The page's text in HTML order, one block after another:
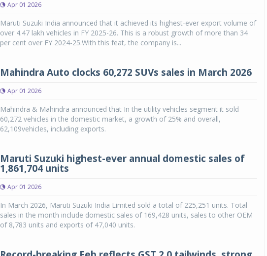
Apr 01 2026
Maruti Suzuki India announced that it achieved its highest-ever export volume of
over 4.47 lakh vehicles in FY 2025-26. This is a robust growth of more than 34
per cent over FY 2024-25.With this feat, the company is...
Mahindra Auto clocks 60,272 SUVs sales in March 2026
Apr 01 2026
Mahindra & Mahindra announced that In the utility vehicles segment it sold
60,272 vehicles in the domestic market, a growth of 25% and overall,
62,109vehicles, including exports.
Maruti Suzuki highest-ever annual domestic sales of
1,861,704 units
Apr 01 2026
In March 2026, Maruti Suzuki India Limited sold a total of 225,251 units. Total
sales in the month include domestic sales of 169,428 units, sales to other OEM
of 8,783 units and exports of 47,040 units.
Michelin launches Primacy 5 tyres for sedans,
SUVs
04 Aug 2026
company, announced the launch of the Michelin